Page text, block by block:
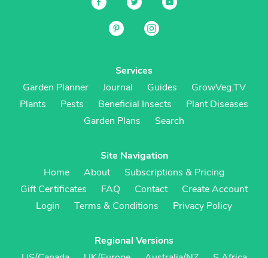
Services
Garden Planner
Journal Guides
GrowVeg.TV
Plants
Pests Beneficial Insects
Plant Diseases
Garden Plans
Search
Site Navigation
Home
About
Subscriptions & Pricing
Gift Certificates
FAQ Contact
Create Account
Login
Terms & Conditions Privacy Policy
Regional Versions